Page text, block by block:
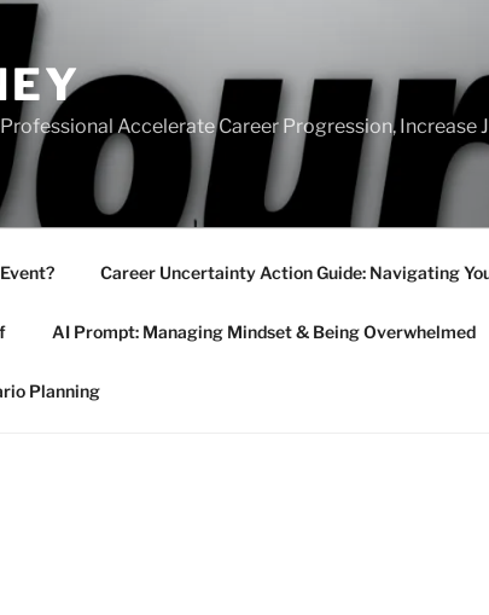
Accelerate Career Progression, Increase
Career Uncertainty Action Guide: Navigating
AI Prompt: Managing Mindset & Being Overwhelmed
Planning